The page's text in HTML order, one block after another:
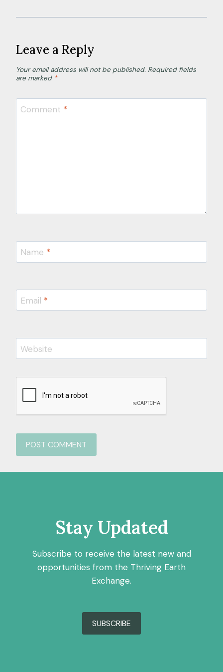
Leave a Reply
Your email address will not be published. Required fields
are marked *
Comment *
Name *
Email *
Website
Stay Updated
Subscribe to receive the latest new and
opportunities from the Thriving Earth
Exchange.
SUBSCRIBE